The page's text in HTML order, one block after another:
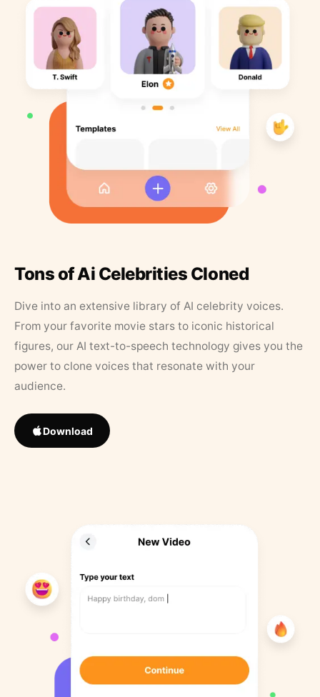
Tons of Ai Celebrities Cloned
Dive into an extensive library of AI celebrity voices.
From your favorite movie stars to iconic historical
figures, our AI text-to-speech technology gives you the
power to clone voices that resonate with your
audience.
Download